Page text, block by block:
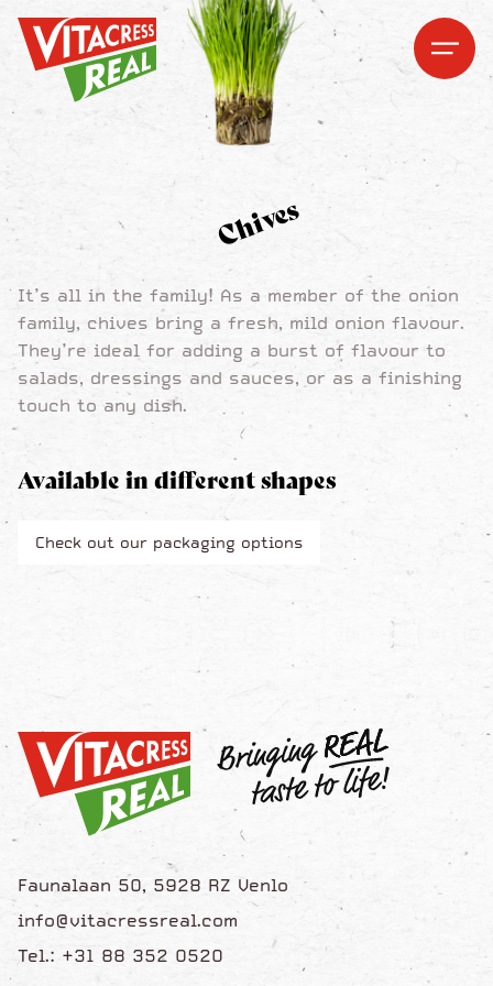
Vitacress Real Open
Vitacress Real Open
Chives
It’s all in the family! As a member of the onion
family, chives bring a fresh, mild onion flavour.
They’re ideal for adding a burst of flavour to
salads, dressings and sauces, or as a finishing
touch to any dish.
Available in different shapes
Check out our packaging options
Faunalaan 50, 5928 RZ Venlo
info@vitacressreal.com
Tel.: +31 88 352 0520